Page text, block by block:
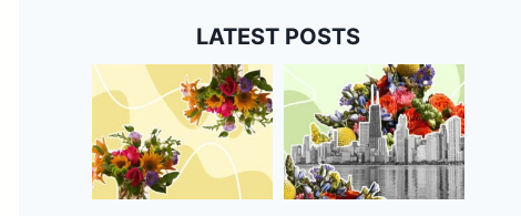
LATEST POSTS